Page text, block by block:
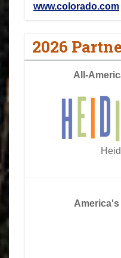
www.colorado.com
2026
All-